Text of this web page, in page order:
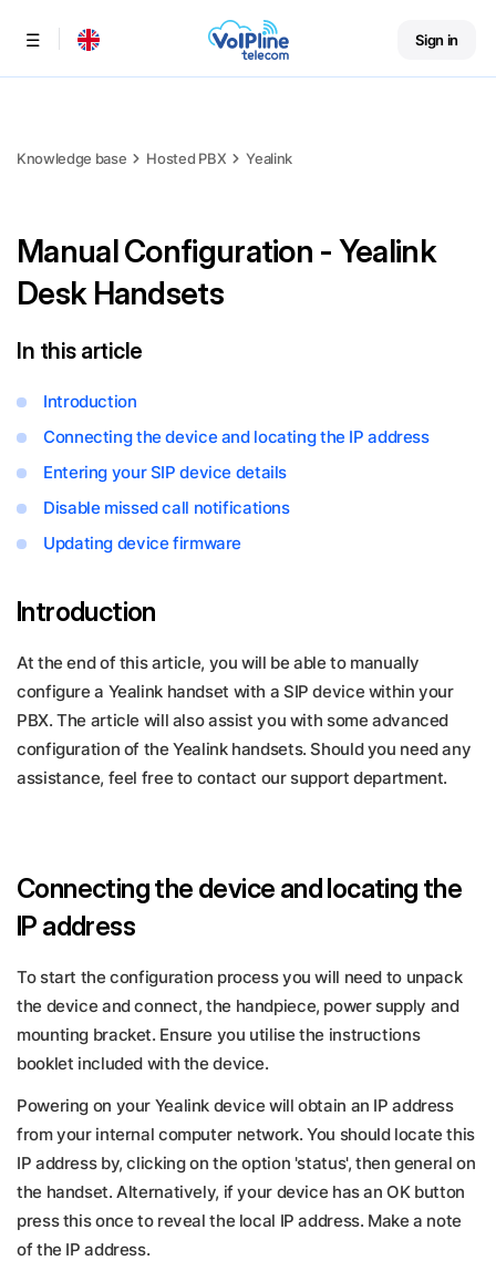
Menu Sign in
Knowledge base Hosted PBX Yealink
Manual Configuration - Yealink
Desk Handsets
In this article
Introduction
Connecting the device and locating the IP address
Entering your SIP device details
Disable missed call notifications
Updating device firmware
Introduction
At the end of this article, you will be able to manually
configure a Yealink handset with a SIP device within your
PBX. The article will also assist you with some advanced
configuration of the Yealink handsets. Should you need any
assistance, feel free to contact our support department.
Connecting the device and locating the
IP address
To start the configuration process you will need to unpack
the device and connect, the handpiece, power supply and
mounting bracket. Ensure you utilise the instructions
booklet included with the device.
Powering on your Yealink device will obtain an IP address
from your internal computer network. You should locate this
IP address by, clicking on the option 'status', then general on
the handset. Alternatively, if your device has an OK button
press this once to reveal the local IP address. Make a note
of the IP address.